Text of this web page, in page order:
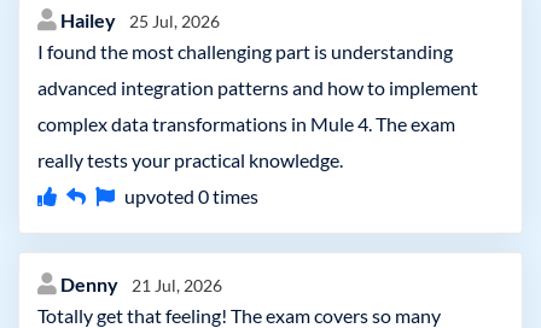
Hailey 25 Jul, 2026
I found the most challenging part is understanding
advanced integration patterns and how to implement
complex data transformations in Mule 4. The exam
really tests your practical knowledge.
upvoted 0times
Denny 21 Jul, 2026
Totally get that feeling! The exam covers so many